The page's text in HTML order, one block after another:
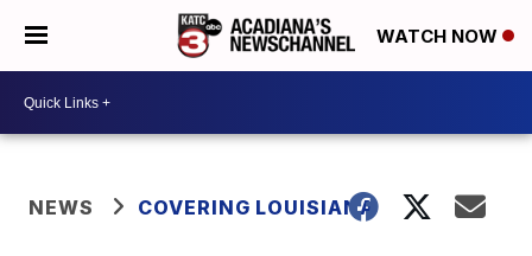
WATCH NOW
NEWS COVERING LOUISIANA